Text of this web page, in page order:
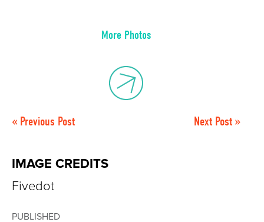
More Photos
« Previous Post Next Post »
IMAGE CREDITS
Fivedot
PUBLISHED